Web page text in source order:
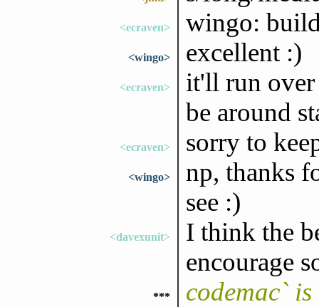
<ecraven> wingo:
<wingo> excellent :)
<ecraven>
it'll run over
be around
<ecraven> sorry to
<wingo>
np, thanks
see :)
<davexunit>
I think the
encourage
*** codemac`